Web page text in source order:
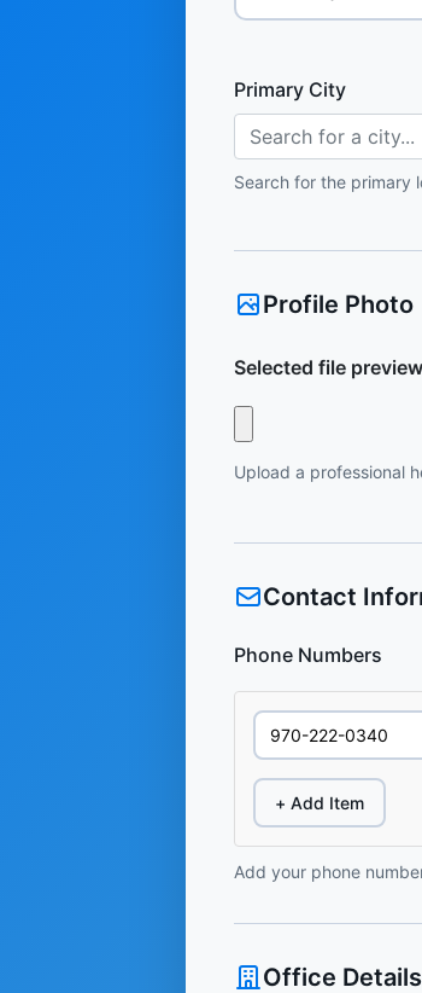
Primary City
Search for a city...
Search for the primary
Profile Photo
Selected file
Upload a professional
Contact
Phone Numbers
+ Add Item
Add your phone
Office Details